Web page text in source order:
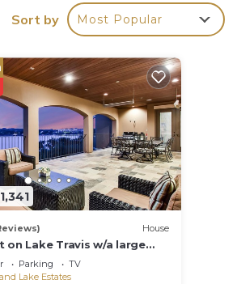
Sort by Most Popular
House
Lake Travis w/a large
and dock for fishing and
Parking
TV
Lake Estates